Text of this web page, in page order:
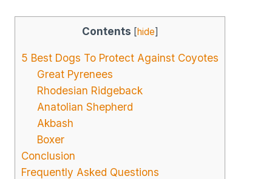
Contents [hide]
5 Best Dogs To Protect Against Coyotes
Great Pyrenees
Rhodesian Ridgeback
Anatolian Shepherd
Akbash
Boxer
Conclusion
Frequently Asked Questions